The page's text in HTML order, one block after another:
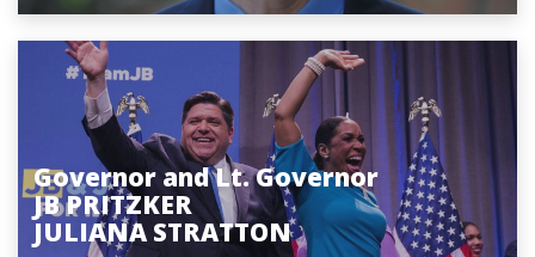
Governor and Lt. Governor
JB PRITZKER
JULIANA STRATTON